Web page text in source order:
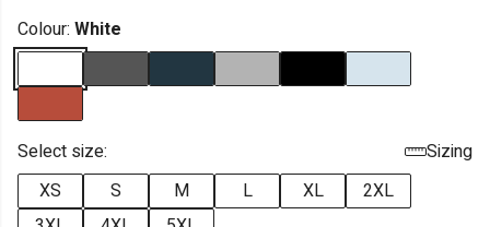
Colour: White
Select size:
Sizing
XS
S M L XL
2XL